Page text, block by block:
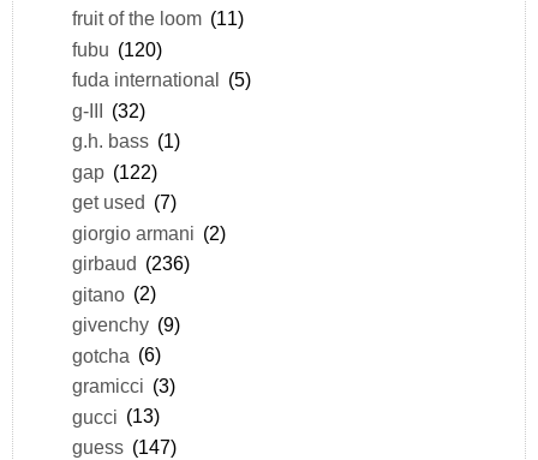
fruit of the loom (11)
fubu (120)
fuda international
(5)
g-III (32)
g.h. bass (1)
gap (122)
get used (7)
giorgio armani (2)
girbaud (236)
gitano (2)
givenchy (9)
gotcha (6)
gramicci (3)
gucci (13)
guess (147)